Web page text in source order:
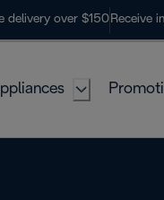
delivery over $150 Receive